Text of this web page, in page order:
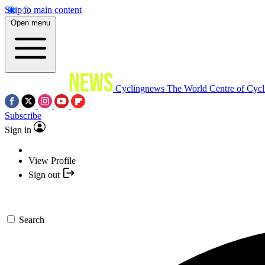
Skip to main content
Open menu
Cyclingnews The World Centre of
Subscribe
Sign in
View Profile
Sign out
Search